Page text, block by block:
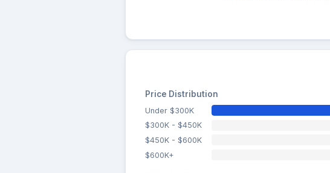
Price Distribution
Under $300K
$300K - $450K
$450K - $600K
$600K+